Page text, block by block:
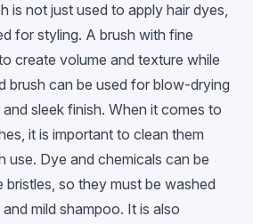
is not just used to apply hair dyes,
for styling. A brush with fine
create volume and texture while
brush can be used for blow-drying
sleek finish. When it comes to
it is important to clean them
use. Dye and chemicals can be
bristles, so they must be washed
mild shampoo. It is also